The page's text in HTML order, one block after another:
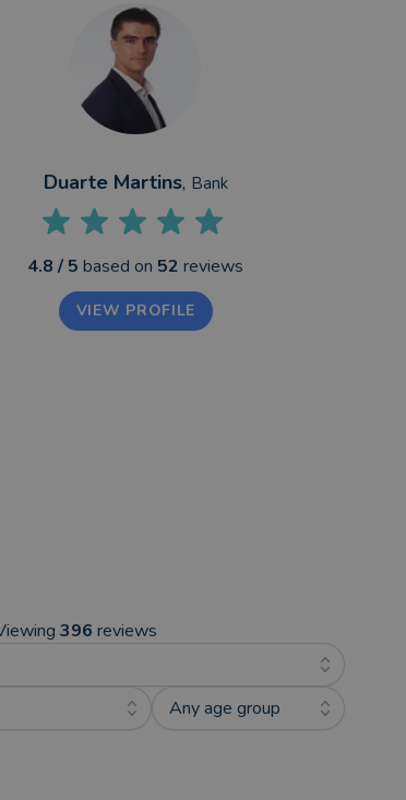
Duarte Martins, Bank
4.8 / 5 based on 52 reviews
VIEW PROFILE
396 reviews
Any age group